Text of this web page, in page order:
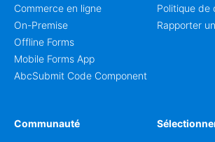
Commerce en ligne
On-Premise
Offline Forms
Mobile Forms App
AbcSubmit Code Component
Politique de
Rapporter
Communauté